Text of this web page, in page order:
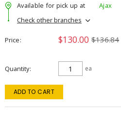
Available for pick up at
Ajax
Check other branches
Price $130.00 $136.84
Quantity ea
ADD TO CART